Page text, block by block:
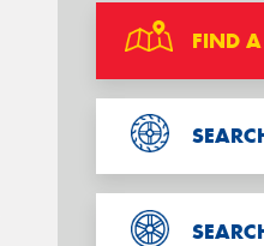
FIND A